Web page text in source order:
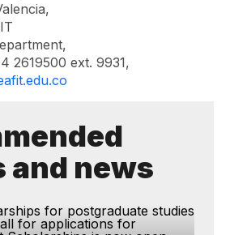
2619500 ext. 9931,
and news